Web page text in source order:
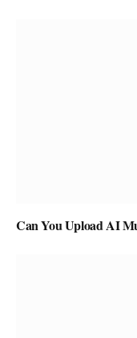
Can You Upload AI